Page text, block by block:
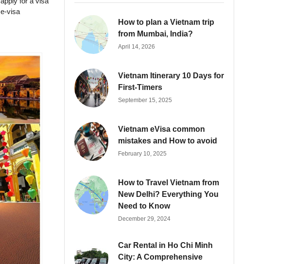
visa
How to plan a Vietnam trip
from Mumbai, India?
April 14, 2026
Vietnam Itinerary 10 Days for
First-Timers
September 15, 2025
Vietnam eVisa common
mistakes and How to avoid
February 10, 2025
How to Travel Vietnam from
New Delhi? Everything You
Need to Know
December 29, 2024
Car Rental in Ho Chi Minh
City: A Comprehensive